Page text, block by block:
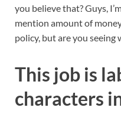
you believe that? Guys,
mention amount of
policy, but are you seeing
This job is
characters